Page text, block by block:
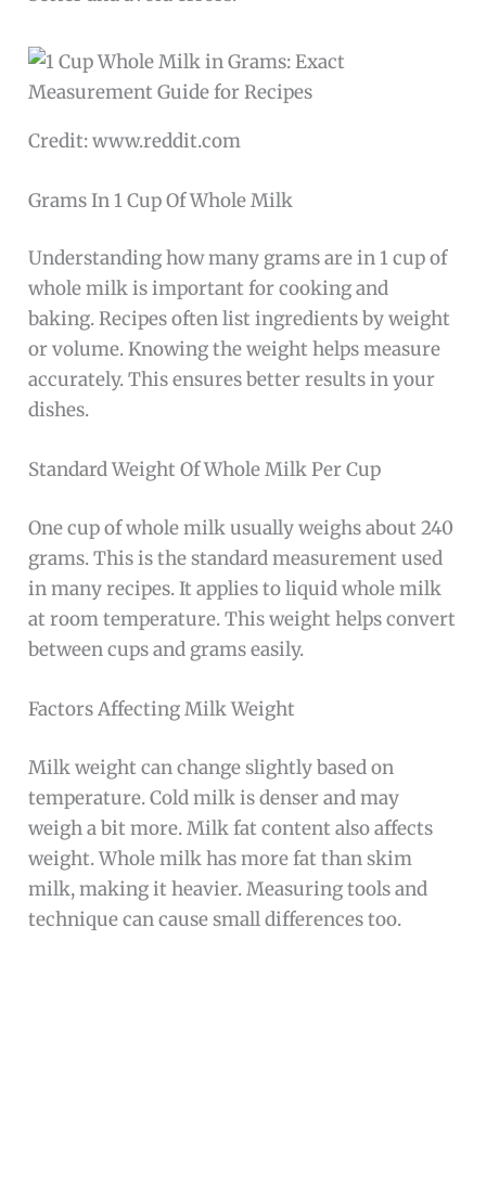
Credit: www.reddit.com
Grams In 1 Cup Of Whole Milk
Understanding how many grams are in 1 cup of
whole milk is important for cooking and
baking. Recipes often list ingredients by weight
or volume. Knowing the weight helps measure
accurately. This ensures better results in your
dishes.
Standard Weight Of Whole Milk Per Cup
One cup of whole milk usually weighs about 240
grams. This is the standard measurement used
in many recipes. It applies to liquid whole milk
at room temperature. This weight helps convert
between cups and grams easily.
Factors Affecting Milk Weight
Milk weight can change slightly based on
temperature. Cold milk is denser and may
weigh a bit more. Milk fat content also affects
weight. Whole milk has more fat than skim
milk, making it heavier. Measuring tools and
technique can cause small differences too.